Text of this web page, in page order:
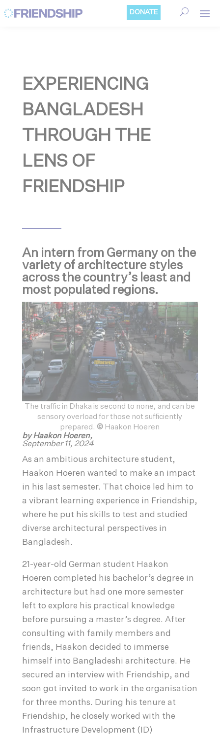
DONATE
EXPERIENCING
BANGLADESH
THROUGH THE
LENS OF
FRIENDSHIP
An intern from Germany on the
variety of architecture styles
across the country’s least and
most populated regions.
The traffic in Dhaka is second to none, and can be
sensory overload for those not sufficiently
prepared. © Haakon Hoeren
by Haakon Hoeren,
September 11, 2024
As an ambitious architecture student,
Haakon Hoeren wanted to make an impact
in his last semester. That choice led him to
a vibrant learning experience in Friendship,
where he put his skills to test and studied
diverse architectural perspectives in
Bangladesh.
21-year-old German student Haakon
Hoeren completed his bachelor’s degree in
architecture but had one more semester
left to explore his practical knowledge
before pursuing a master’s degree. After
consulting with family members and
friends, Haakon decided to immerse
himself into Bangladeshi architecture. He
secured an interview with Friendship, and
soon got invited to work in the organisation
for three months. During his tenure at
Friendship, he closely worked with the
Infrastructure Development (ID)